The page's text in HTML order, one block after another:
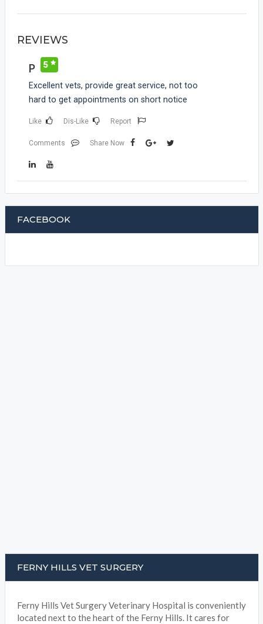
REVIEWS
P 5
Excellent vets, provide great service, not too
hard to get appointments on short notice
Like Dis-Like Report
Comments Share Now
FACEBOOK
FERNY HILLS VET SURGERY
Ferny Hills Vet Surgery Veterinary Hospital is conveniently
located next to the heart of the Ferny Hills. It cares for